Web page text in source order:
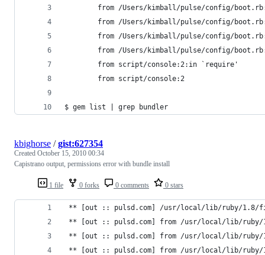
from /Users/kimball/pulse/config/
from /Users/kimball/pulse/config/
from /Users/kimball/pulse/config/
from /Users/kimball/pulse/config/
        from script/console:2:in `require'
        from script/console:2
$ gem list | grep bundler
1 file 0 forks 0 comments 0 stars
kbighorse /gist:627354
Created October 15, 2010 00:34
Capistrano output, permissions error with bundle install
** [out :: pulsd.com] /usr/local/lib/ruby/1.8/
** [out :: pulsd.com] from /usr/local/lib/
** [out :: pulsd.com] from /usr/local/lib/
** [out :: pulsd.com] from /usr/local/lib/